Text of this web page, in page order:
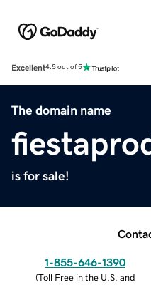
Excellent4.5 out of 5
The domain name
is for sale!
1-855-646-1390
(Toll Free in the U.S. and